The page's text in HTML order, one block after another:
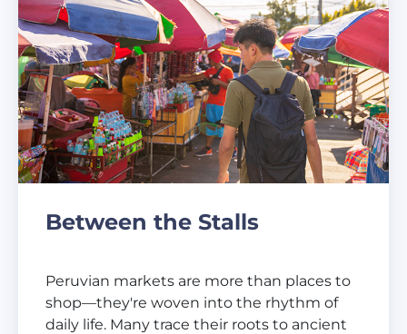
Between the Stalls
Peruvian markets are more than places to
shop—they're woven into the rhythm of
daily life. Many trace their roots to ancient